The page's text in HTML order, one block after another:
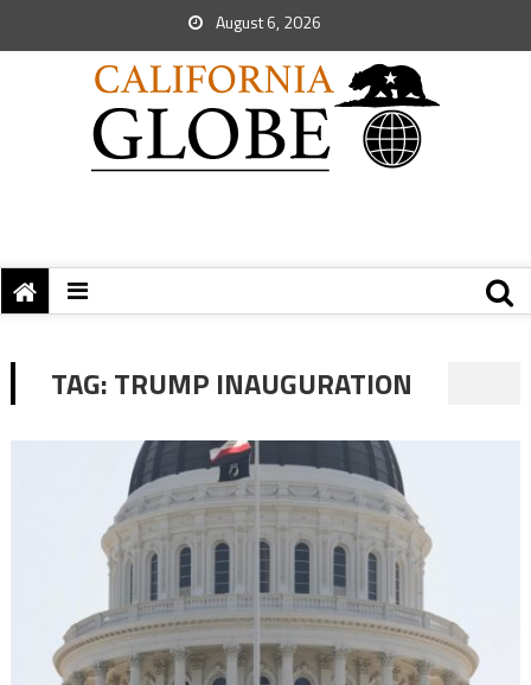
August 6, 2026
TAG:TRUMP INAUGURATION